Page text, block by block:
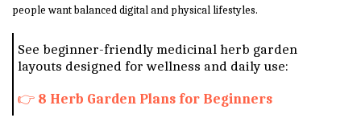
people want balanced digital and physical lifestyles.
See beginner-friendly medicinal herb garden
layouts designed for wellness and daily use:
👉 8 Herb Garden Plans for Beginners